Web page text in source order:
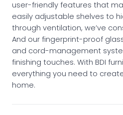
user-friendly features that
easily adjustable shelves to
through ventilation, we’ve
And our fingerprint-proof
and cord-management
finishing touches. With BDI
everything you need to
home.